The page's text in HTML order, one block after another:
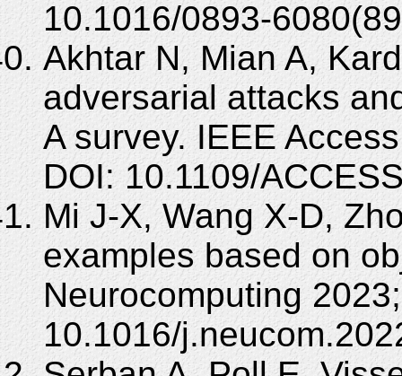
10.1016/0893-
Akhtar N, Mian A,
adversarial attacks
A survey. IEEE
DOI: 10.1109/
Mi J-X, Wang X-D,
examples based on
Neurocomputing
10.1016/